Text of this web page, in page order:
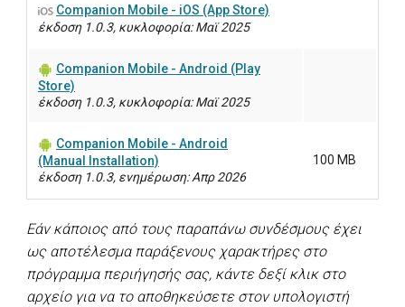
Companion Mobile - iOS (App Store)
έκδοση 1.0.3, κυκλοφορία: Μαϊ 2025
Companion Mobile - Android (Play
Store)
έκδοση 1.0.3, κυκλοφορία: Μαϊ 2025
Companion Mobile - Android
(Manual Installation)
έκδοση 1.0.3, ενημέρωση: Απρ 2026
100 MB
Εάν κάποιος από τους παραπάνω συνδέσμους έχει
ως αποτέλεσμα παράξενους χαρακτήρες στο
πρόγραμμα περιήγησής σας, κάντε δεξί κλικ στο
αρχείο για να το αποθηκεύσετε στον υπολογιστή